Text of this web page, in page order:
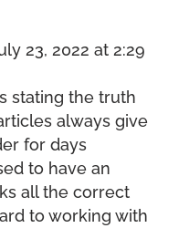
23, 2022 at 2:29
stating the truth
always give
for days
to have an
all the correct
to working with